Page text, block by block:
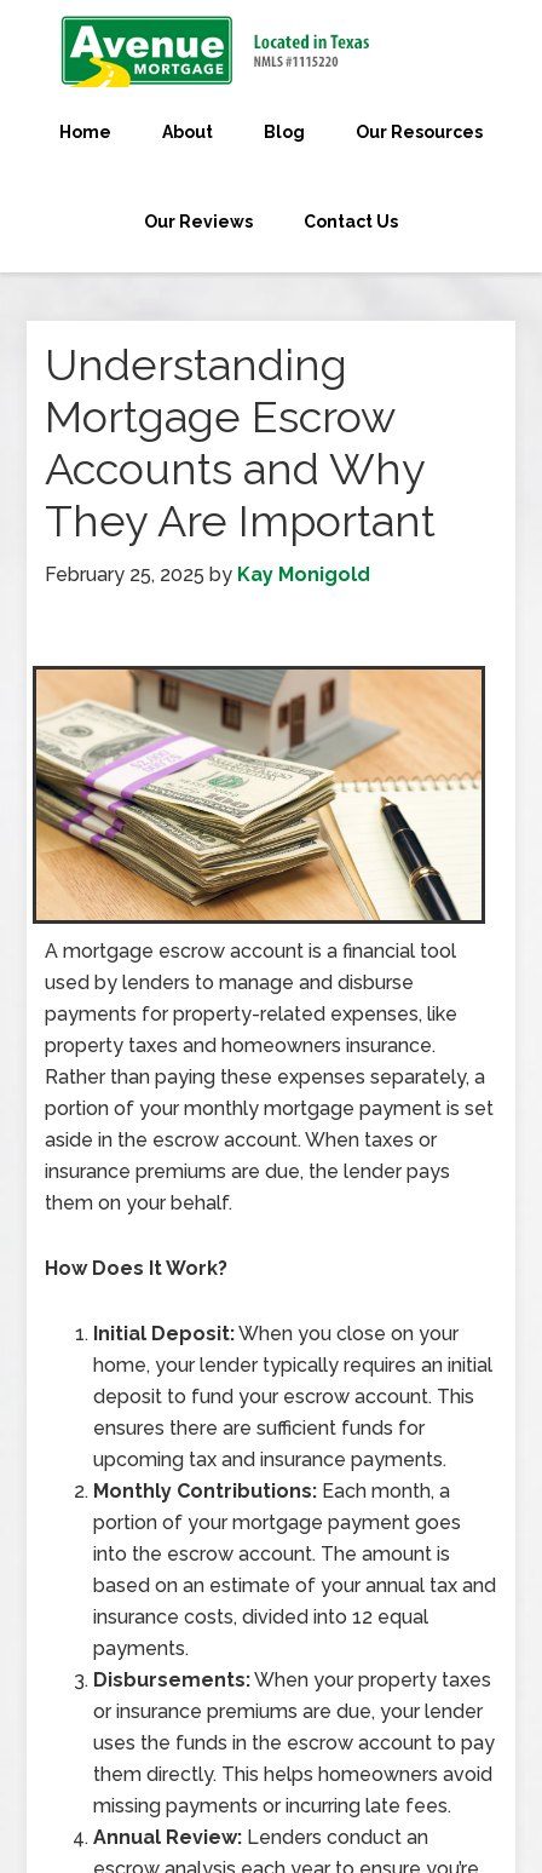
Home About Blog Our Resources
Our Reviews Contact Us
Understanding
Mortgage Escrow
Accounts and Why
They Are Important
February 25, 2025 by Kay Monigold
A mortgage escrow account is a financial tool
used by lenders to manage and disburse
payments for property-related expenses, like
property taxes and homeowners insurance.
Rather than paying these expenses separately, a
portion of your monthly mortgage payment is set
aside in the escrow account. When taxes or
insurance premiums are due, the lender pays
them on your behalf.
How Does It Work?
Initial Deposit:When you close on your
home, your lender typically requires an initial
deposit to fund your escrow account. This
ensures there are sufficient funds for
upcoming tax and insurance payments.
Monthly Contributions: Each month, a
portion of your mortgage payment goes
into the escrow account. The amount is
based on an estimate of your annual tax and
insurance costs, divided into 12 equal
payments.
Disbursements:When your property taxes
or insurance premiums are due, your lender
uses the funds in the escrow account to pay
them directly. This helps homeowners avoid
missing payments or incurring late fees.
Annual Review: Lenders conduct an
escrow analysis each year to ensure you’re